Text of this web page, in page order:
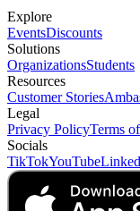
Explore
EventsDiscounts
Solutions
OrganizationsStudents
Resources
Customer Stories
Legal
Privacy PolicyTerms
Socials
TikTokYouTube